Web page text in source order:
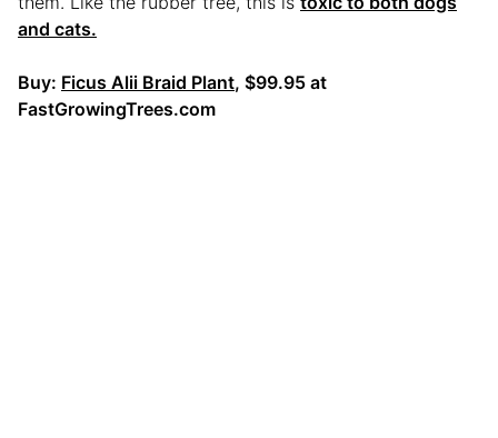
and cats.
Buy: Ficus Alii Braid Plant, $99.95 at
FastGrowingTrees.com